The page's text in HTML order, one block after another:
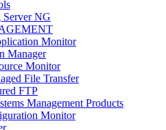
NG
Monitor
Manager
Monitor
File Transfer
FTP
Management Products
Monitor